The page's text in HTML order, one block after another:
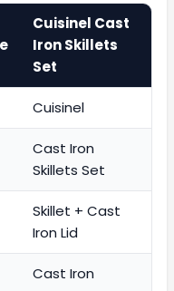
Cuisinel Cast
Iron Skillets
Set
Cuisinel
Cast Iron
Skillets Set
Skillet + Cast
Iron Lid
Cast Iron